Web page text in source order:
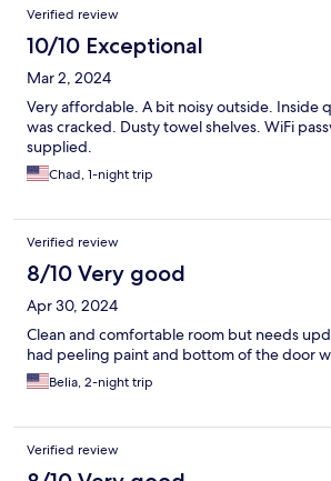
include yogurt, boiled eggs, juice, cereal
hot water, tea, coffee, maybe even muffins,
toast, bagels, cream cheese, butter and
creamer available.
Verified review
10/10 Exceptional
Mar 2, 2024
Very affordable. A bit noisy outside. Inside
was cracked. Dusty towel shelves. WiFi
supplied.
Chad, 1-night trip
Verified review
8/10 Very good
Apr 30, 2024
Clean and comfortable room but needs
had peeling paint and bottom of the door
Belia, 2-night trip
Verified review